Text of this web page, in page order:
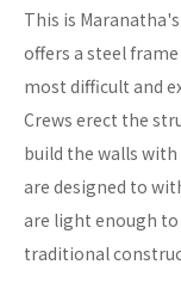
This is
offers a steel
most difficult and
Crews erect the
build the walls
are designed to
are light enough
traditional